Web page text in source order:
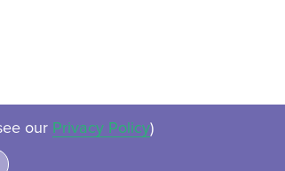
our Privacy Policy)